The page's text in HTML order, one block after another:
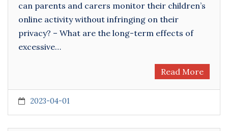
can parents and carers monitor their children’s
online activity without infringing on their
privacy? – What are the long-term effects of
excessive…
Read More
2023-04-01